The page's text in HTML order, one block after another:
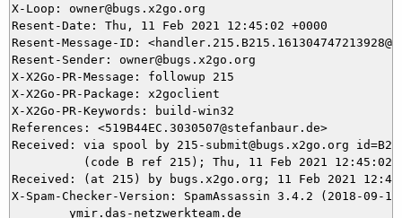
X-Loop: owner@bugs.x2go.org
Resent-Date: Thu, 11 Feb 2021 12:45:02 +0000
Resent-Message-ID:
Resent-Sender: owner@bugs.x2go.org
X-X2Go-PR-Message: followup 215
X-X2Go-PR-Package: x2goclient
X-X2Go-PR-Keywords: build-win32
References: <519B44EC.3030507@stefanbaur.de>
Received: via spool by 215-submit@bugs.x2go.org
(code B ref 215); Thu, 11 Feb 2021 12:45:02
Received: (at 215) by bugs.x2go.org; 11 Feb 2021
X-Spam-Checker-Version: SpamAssassin 3.4.2 (2018-09-